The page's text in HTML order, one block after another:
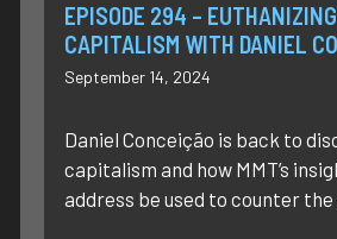
EPISODE 294 –
CAPITALISM WITH DANIEL
September 14, 2024
Daniel Conceição is back to
capitalism and how MMT’s
address be used to counter the